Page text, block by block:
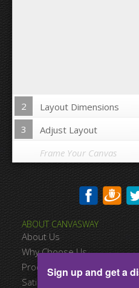
2
Layout Dimensions
3
Adjust Layout
Wrap Image on
Space
Margins
Frame Your Canvas
ABOUT CANVASWAY
About Us
Why Choose Us
Product Quality
Satisfied Customers
Sign up and get a